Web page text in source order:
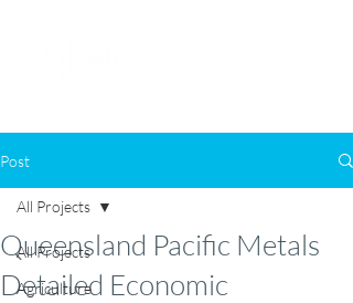
Post
All Projects
Agriculture
All Projects
Queensland Pacific Metals
Detailed Economic